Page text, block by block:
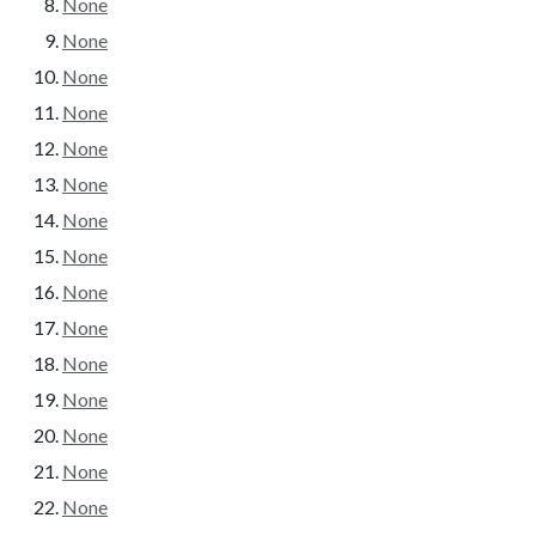
None
None
None
None
None
None
None
None
None
None
None
None
None
None